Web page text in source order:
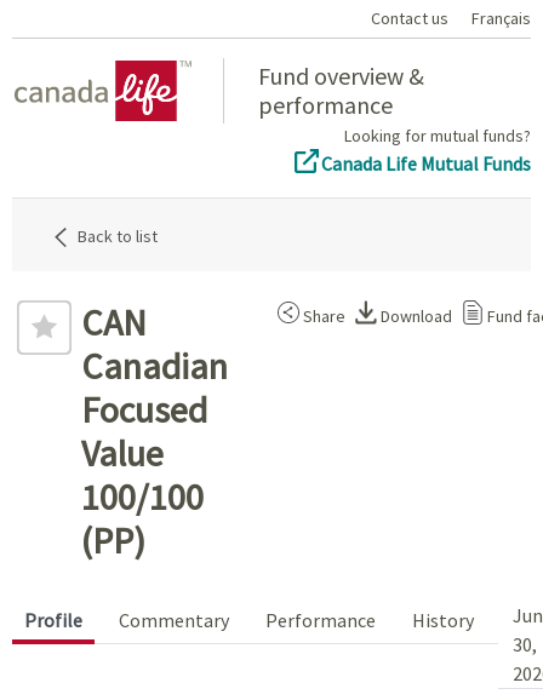
Contact us Français
Fund overview &
performance
Looking for mutual funds?
Canada Life Mutual Funds
Back to list
CAN
Canadian
Focused
Value
100/100
(PP)
Share Download Fund
Profile Commentary Performance History
30,